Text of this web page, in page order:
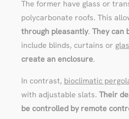
The former have glass or
polycarbonate roofs. This
through pleasantly. They can
include blinds, curtains or
create an enclosure.
In contrast, bioclimatic
with adjustable slats. Their
be controlled by remote